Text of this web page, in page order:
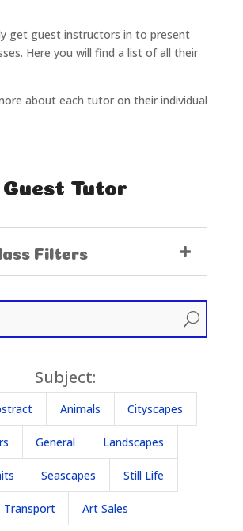
get guest instructors in to present
Here you will find a list of all their
about each tutor on their individual
Guest Tutor
Filters
U
Subject:
Animals Cityscapes
General Landscapes
Seascapes Still Life
Transport Art Sales